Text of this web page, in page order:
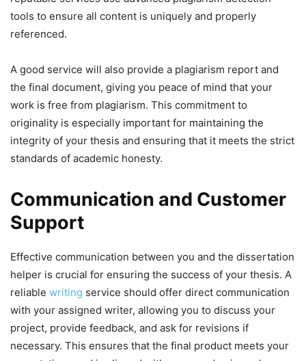
tools to ensure all content is uniquely and properly
referenced.
A good service will also provide a plagiarism report and
the final document, giving you peace of mind that your
work is free from plagiarism. This commitment to
originality is especially important for maintaining the
integrity of your thesis and ensuring that it meets the strict
standards of academic honesty.
Communication and Customer
Support
Effective communication between you and the dissertation
helper is crucial for ensuring the success of your thesis. A
reliable writing service should offer direct communication
with your assigned writer, allowing you to discuss your
project, provide feedback, and ask for revisions if
necessary. This ensures that the final product meets your